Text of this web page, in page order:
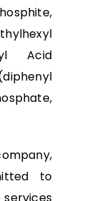
Acid
to
services